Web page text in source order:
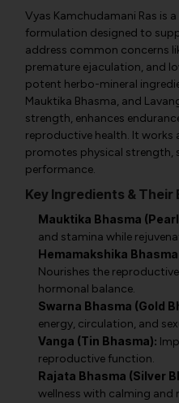
Vyas Kamchudamani Ras is
formulation designed to
address common concerns
premature ejaculation, and
potent herbo-mineral
Mauktika Bhasma, and
strength, enhances
reproductive health. It works
promotes physical strength,
performance.
Key Ingredients & Their
Mauktika Bhasma
and stamina while
Hemamakshika
Nourishes the
hormonal balance.
Swarna Bhasma (Gold
energy, circulation, and
Vanga (Tin Bhasma):
reproductive function.
Rajata Bhasma (Silver
wellness with calming and